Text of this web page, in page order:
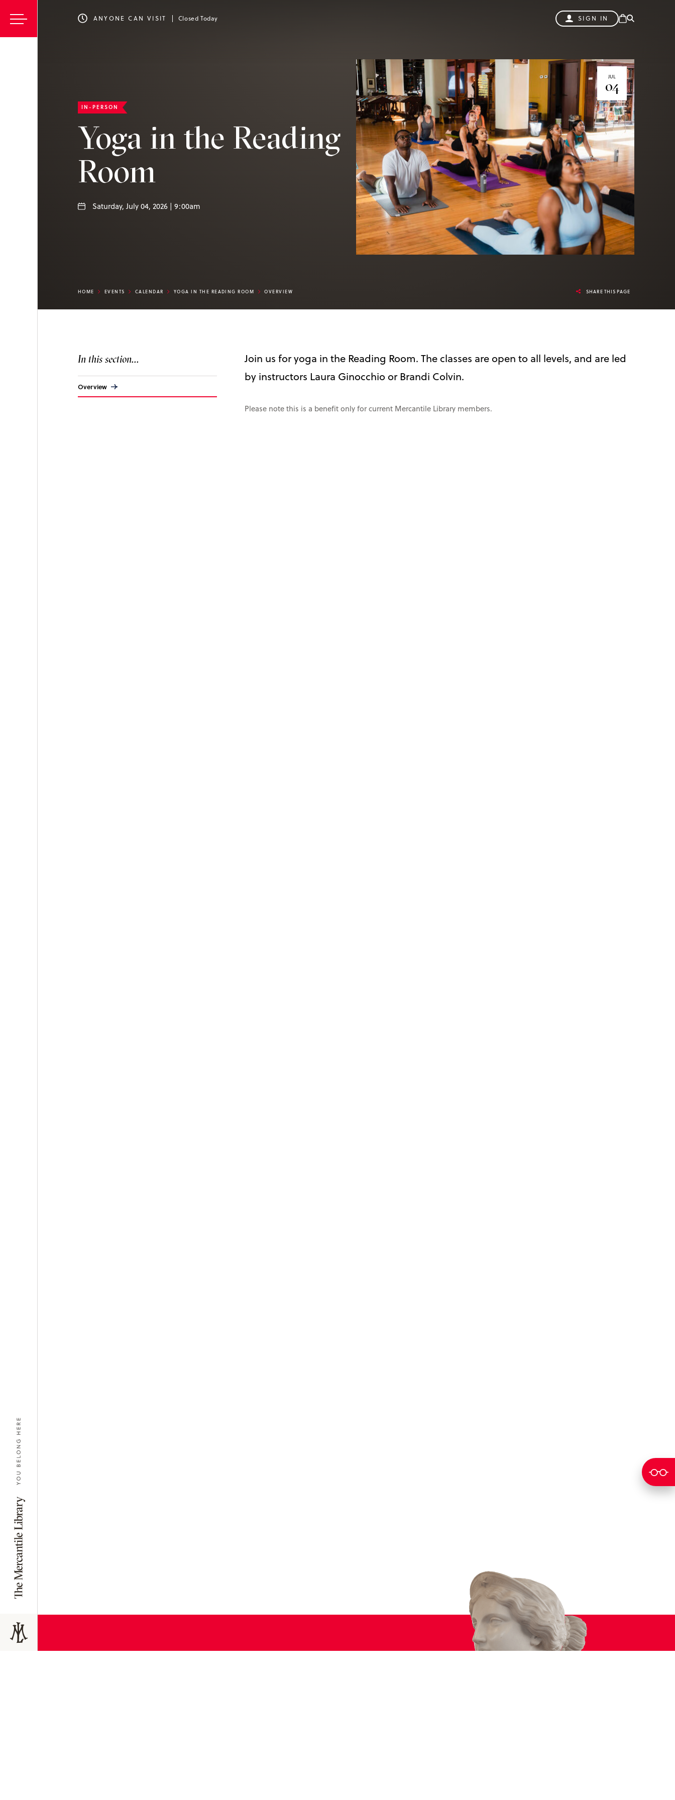
ANYONE CAN VISIT Closed Today SIGN IN
IN-PERSON
Yoga in the Reading
Room
Saturday, July 04, 2026 | 9:00am
JUL
04
HOME EVENTS CALENDAR YOGA IN THE READING ROOM OVERVIEW SHARE THIS PAGE
In this section...
Overview
Join us for yoga in the Reading Room. The classes are open to all levels, and are led
by instructors Laura Ginocchio or Brandi Colvin.
Please note this is a benefit only for current Mercantile Library members.